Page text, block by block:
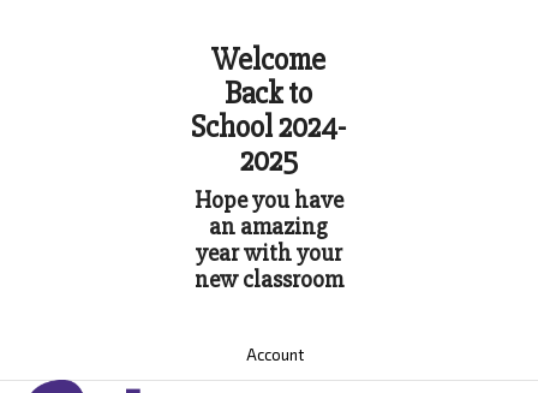
Welcome
Back to
School 2024-
2025
Hope you have
an amazing
year with your
new classroom
Account